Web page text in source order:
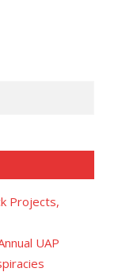
Projects,
UAP